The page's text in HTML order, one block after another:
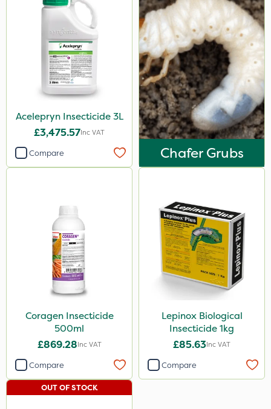
Acelepryn Insecticide 3L
£3,475.57Inc VAT
Compare Chafer Grubs
Coragen Insecticide
500ml
£869.28Inc VAT
Compare
Lepinox Biological
Insecticide 1kg
£85.63Inc VAT
Compare
OUT OF STOCK